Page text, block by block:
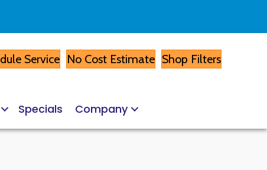
Service No Cost Estimate Shop Filters
Specials Company